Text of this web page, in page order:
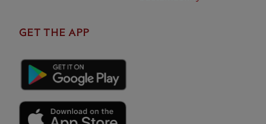
GET THE APP